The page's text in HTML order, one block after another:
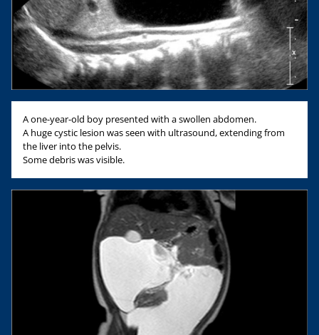
A one-year-old boy presented with a swollen abdomen.
A huge cystic lesion was seen with ultrasound, extending from
the liver into the pelvis.
Some debris was visible.